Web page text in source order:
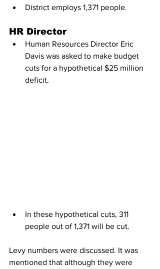
District employs 1,371 people.
HR Director
Human Resources Director Eric
Davis was asked to make budget
cuts for a hypothetical $25 million
deficit.
In these hypothetical cuts, 311
people out of 1,371 will be cut.
Levy numbers were discussed. It was
mentioned that although they were